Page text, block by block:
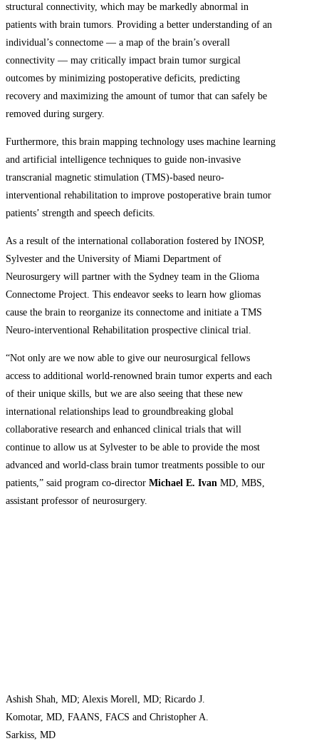
structural connectivity, which may be markedly abnormal in
patients with brain tumors. Providing a better understanding of an
individual’s connectome — a map of the brain’s overall
connectivity — may critically impact brain tumor surgical
outcomes by minimizing postoperative deficits, predicting
recovery and maximizing the amount of tumor that can safely be
removed during surgery.
Furthermore, this brain mapping technology uses machine learning
and artificial intelligence techniques to guide non-invasive
transcranial magnetic stimulation (TMS)-based neuro-
interventional rehabilitation to improve postoperative brain tumor
patients’ strength and speech deficits.
As a result of the international collaboration fostered by INOSP,
Sylvester and the University of Miami Department of
Neurosurgery will partner with the Sydney team in the Glioma
Connectome Project. This endeavor seeks to learn how gliomas
cause the brain to reorganize its connectome and initiate a TMS
Neuro-interventional Rehabilitation prospective clinical trial.
“Not only are we now able to give our neurosurgical fellows
access to additional world-renowned brain tumor experts and each
of their unique skills, but we are also seeing that these new
international relationships lead to groundbreaking global
collaborative research and enhanced clinical trials that will
continue to allow us at Sylvester to be able to provide the most
advanced and world-class brain tumor treatments possible to our
patients,” said program co-director Michael E. Ivan MD, MBS,
assistant professor of neurosurgery.
Ashish Shah, MD; Alexis Morell, MD; Ricardo J.
Komotar, MD, FAANS, FACS and Christopher A.
Sarkiss, MD